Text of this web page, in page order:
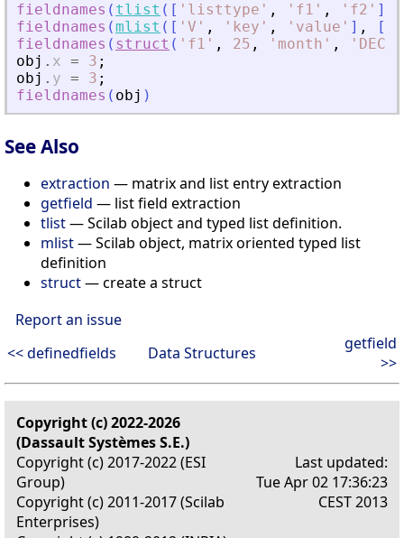
fieldnames ( tlist ( [ ' listtype ' , ' f1 ' , ' f2 ' ]
fieldnames (mlist ( [ ' V ' , ' key ' , ' value ' ] , [
fieldnames ( struct ( ' f1 ' , 25 , ' month ' , ' DEC
obj . x = 3 ;
obj . y = 3 ;
fieldnames ( obj )
See Also
extraction — matrix and list entry extraction
getfield — list field extraction
tlist— Scilab object and typed list definition.
mlist— Scilab object, matrix oriented typed list
definition
struct— create a struct
Report an issue
<< definedfields
Data Structures
getfield
>>
Copyright (c) 2022-2026
(Dassault Systèmes S.E.)
Copyright (c) 2017-2022 (ESI
Group)
Copyright (c) 2011-2017 (Scilab
Enterprises)
Last updated:
Tue Apr 02 17:36:23
CEST 2013